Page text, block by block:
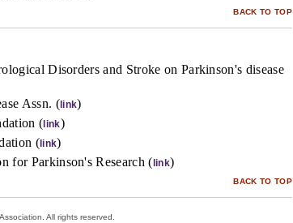
BACK TO TOP
Disorders and Stroke on Parkinson's disease
Assn. ( link)
( link)
( link)
for Parkinson's Research ( link)
BACK TO TOP
All rights reserved.